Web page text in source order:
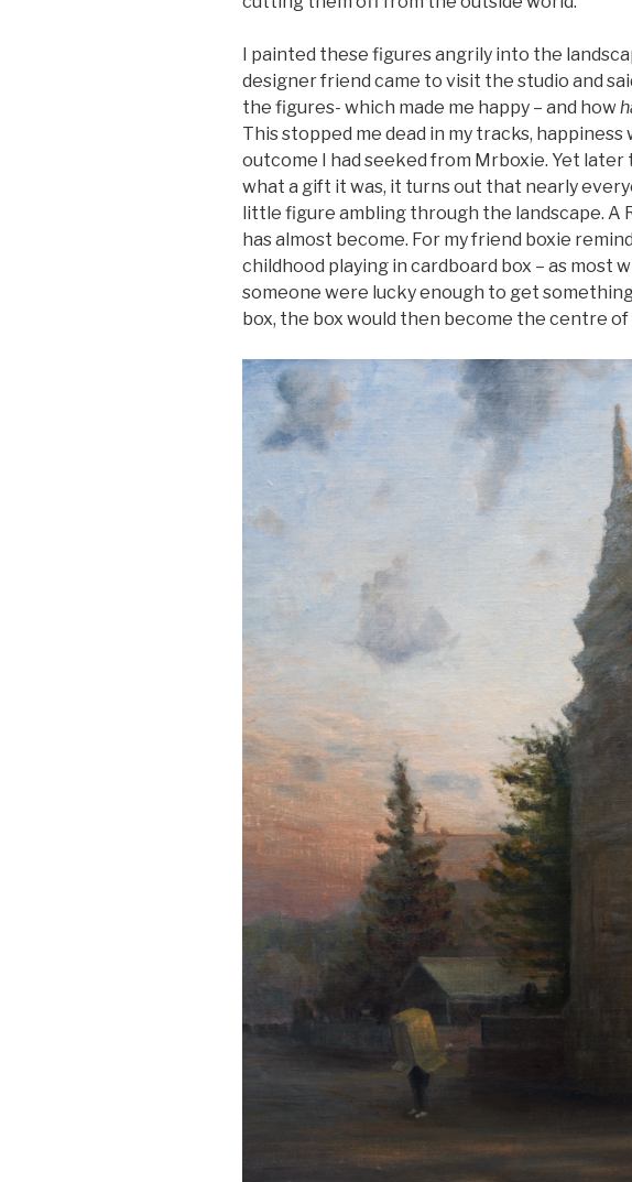
I painted these figures angrily into the
designer friend came to visit the studio and
the figures- which made me happy – and how
This stopped me dead in my tracks,
outcome I had seeked from Mrboxie. Yet later
what a gift it was, it turns out that nearly
little figure ambling through the landscape. A
has almost become. For my friend boxie
childhood playing in cardboard box – as most
someone were lucky enough to get
box, the box would then become the centre of